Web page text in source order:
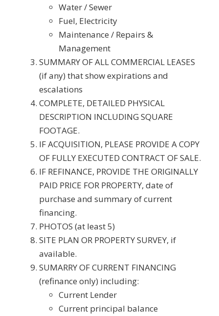
Water / Sewer
Fuel, Electricity
Maintenance / Repairs &
Management
SUMMARY OF ALL COMMERCIAL LEASES
(if any) that show expirations and
escalations
COMPLETE, DETAILED PHYSICAL
DESCRIPTION INCLUDING SQUARE
FOOTAGE.
IF ACQUISITION, PLEASE PROVIDE A COPY
OF FULLY EXECUTED CONTRACT OF SALE.
IF REFINANCE, PROVIDE THE ORIGINALLY
PAID PRICE FOR PROPERTY, date of
purchase and summary of current
financing.
PHOTOS (at least 5)
SITE PLAN OR PROPERTY SURVEY, if
available.
SUMARRY OF CURRENT FINANCING
(refinance only) including:
Current Lender
Current principal balance